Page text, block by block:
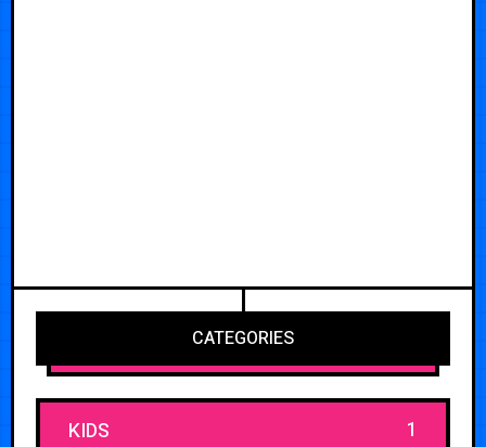
CATEGORIES
KIDS 1